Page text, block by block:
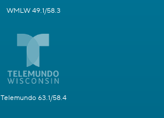
WMLW 49.1/58.3
Telemundo 63.1/58.4